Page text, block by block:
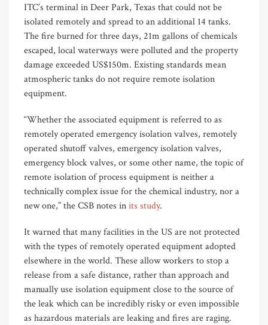
ITC’s terminal in Deer Park, Texas that could not be
isolated remotely and spread to an additional 14 tanks.
The fire burned for three days, 21m gallons of chemicals
escaped, local waterways were polluted and the property
damage exceeded US$150m. Existing standards mean
atmospheric tanks do not require remote isolation
equipment.
“Whether the associated equipment is referred to as
remotely operated emergency isolation valves, remotely
operated shutoff valves, emergency isolation valves,
emergency block valves, or some other name, the topic of
remote isolation of process equipment is neither a
technically complex issue for the chemical industry, nor a
new one,” the CSB notes inits study.
It warned that many facilities in the US are not protected
with the types of remotely operated equipment adopted
elsewhere in the world. These allow workers to stop a
release from a safe distance, rather than approach and
manually use isolation equipment close to the source of
the leak which can be incredibly risky or even impossible
as hazardous materials are leaking and fires are raging.